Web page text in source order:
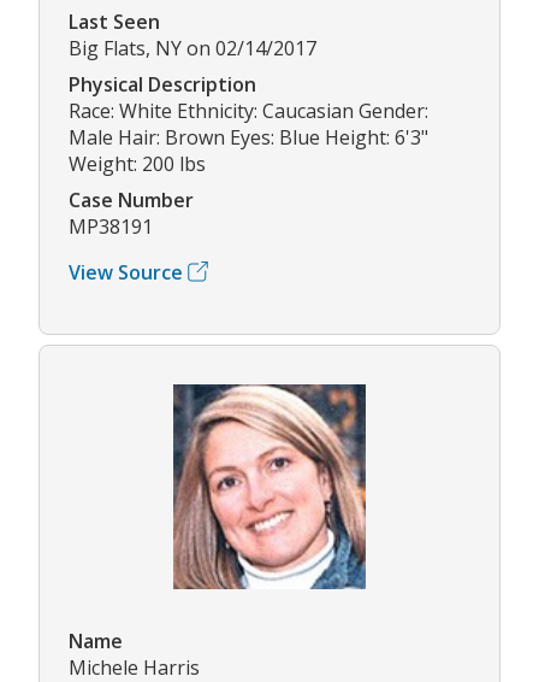
Last Seen
Big Flats, NY on 02/14/2017
Physical Description
Race: White Ethnicity: Caucasian Gender:
Male Hair: Brown Eyes: Blue Height: 6'3"
Weight: 200 lbs
Case Number
MP38191
View Source
Name
Michele Harris